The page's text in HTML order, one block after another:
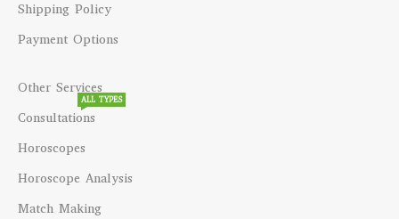
Shipping Policy
Payment Options
Other Services
Consultations
ALL TYPES
Horoscopes
Horoscope Analysis
Match Making